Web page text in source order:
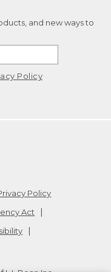
lacing.
to make
up the
and new ways to
Policy
Policy
Act